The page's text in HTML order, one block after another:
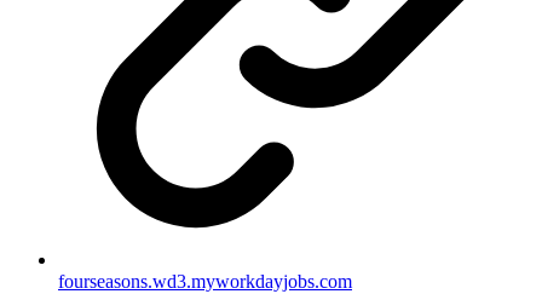
fourseasons.wd3.myworkdayjobs.com